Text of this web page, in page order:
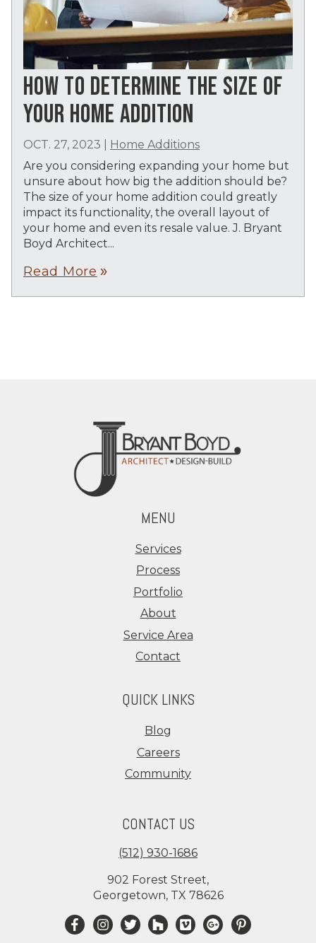
HOW TO DETERMINE THE SIZE OF
YOUR HOME ADDITION
OCT. 27, 2023
Home Additions
Are you considering expanding your home but
unsure about how big the addition should be?
The size of your home addition could greatly
impact its functionality, the overall layout of
your home and even its resale value. J. Bryant
Boyd Architect...
Read More double_arrow
MENU
Services
Process
Portfolio
About
Service Area
Contact
QUICK LINKS
Blog
Careers
Community
CONTACT US
(512) 930-1686
902 Forest Street,
Georgetown, TX 78626